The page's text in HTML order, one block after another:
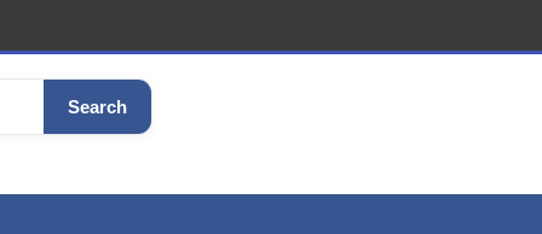
Search